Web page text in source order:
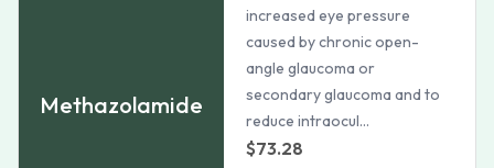
Methazolamide
increased eye pressure
caused by chronic open-
angle glaucoma or
secondary glaucoma and to
reduce intraocul...
$73.28